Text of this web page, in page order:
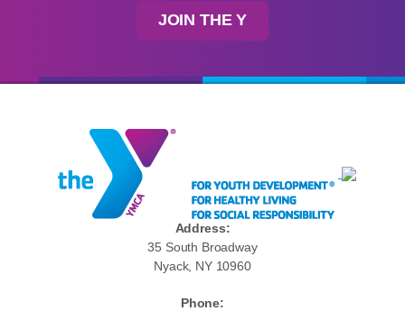
JOIN THE Y
Address:
35 South Broadway
Nyack, NY 10960
Phone: